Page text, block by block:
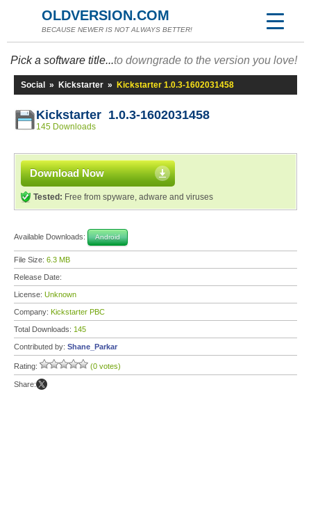
OLDVERSION.COM
BECAUSE NEWER IS NOT ALWAYS BETTER!
Pick a software title...to downgrade to the version you love!
Social » Kickstarter » Kickstarter 1.0.3-1602031458
Kickstarter 1.0.3-1602031458
145 Downloads
Download Now
Tested: Free from spyware, adware and viruses
Available Downloads: Android
File Size: 6.3 MB
Release Date:
License: Unknown
Company: Kickstarter PBC
Total Downloads: 145
Contributed by: Shane_Parkar
Rating: (0 votes)
Share: